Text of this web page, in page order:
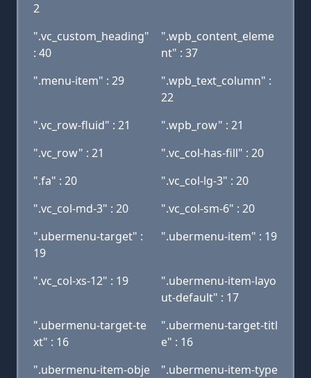
2
".vc_custom_heading"
: 40
".wpb_content_eleme
nt" : 37
".menu-item" : 29
".wpb_text_column" :
22
".vc_row-fluid" : 21
".wpb_row" : 21
".vc_row" : 21
".vc_col-has-fill" : 20
".fa" : 20
".vc_col-lg-3" : 20
".vc_col-md-3" : 20
".vc_col-sm-6" : 20
".ubermenu-target" :
19
".ubermenu-item" : 19
".vc_col-xs-12" : 19
".ubermenu-item-layo
ut-default" : 17
".ubermenu-target-te
xt" : 16
".ubermenu-target-titl
e" : 16
".ubermenu-item-obje
".ubermenu-item-type